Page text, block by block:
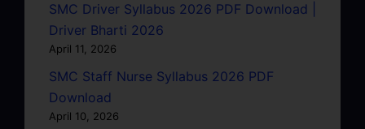
SMC Driver Syllabus 2026 PDF Download |
Driver Bharti 2026
April 11, 2026
SMC Staff Nurse Syllabus 2026 PDF
Download
April 10, 2026